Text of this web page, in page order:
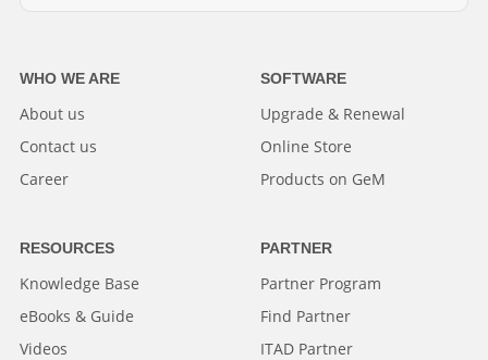
WHO WE ARE
About us
Contact us
Career
SOFTWARE
Upgrade & Renewal
Online Store
Products on GeM
RESOURCES
Knowledge Base
eBooks & Guide
Videos
PARTNER
Partner Program
Find Partner
ITAD Partner